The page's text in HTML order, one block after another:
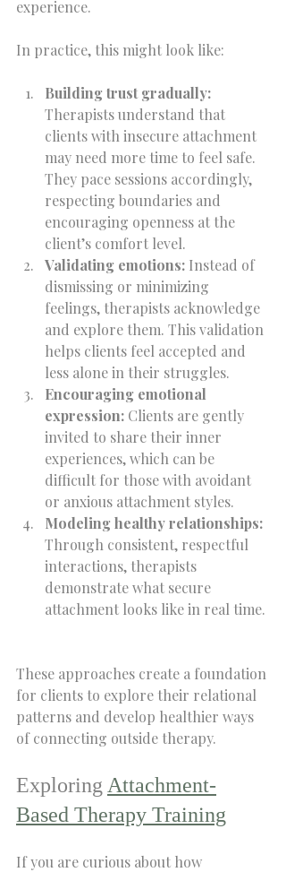
experience.
In practice, this might look like:
Building trust gradually:
Therapists understand that
clients with insecure attachment
may need more time to feel safe.
They pace sessions accordingly,
respecting boundaries and
encouraging openness at the
client’s comfort level.
Validating emotions: Instead of
dismissing or minimizing
feelings, therapists acknowledge
and explore them. This validation
helps clients feel accepted and
less alone in their struggles.
Encouraging emotional
expression: Clients are gently
invited to share their inner
experiences, which can be
difficult for those with avoidant
or anxious attachment styles.
Modeling healthy relationships:
Through consistent, respectful
interactions, therapists
demonstrate what secure
attachment looks like in real time.
These approaches create a foundation
for clients to explore their relational
patterns and develop healthier ways
of connecting outside therapy.
Exploring Attachment-
Based Therapy Training
If you are curious about how